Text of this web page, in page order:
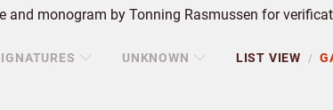
and monogram by Tonning Rasmussen for
UNKNOWN LIST VIEW /